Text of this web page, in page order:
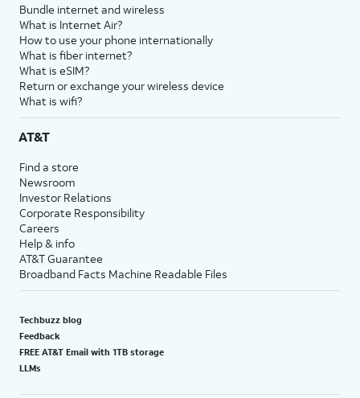
Bundle internet and wireless
What is Internet Air?
How to use your phone internationally
What is fiber internet?
What is eSIM?
Return or exchange your wireless device
What is wifi?
AT&T
Find a store
Newsroom
Investor Relations
Corporate Responsibility
Careers
Help & info
AT&T Guarantee
Broadband Facts Machine Readable Files
Techbuzz blog
Feedback
FREE AT&T Email with 1TB storage
LLMs